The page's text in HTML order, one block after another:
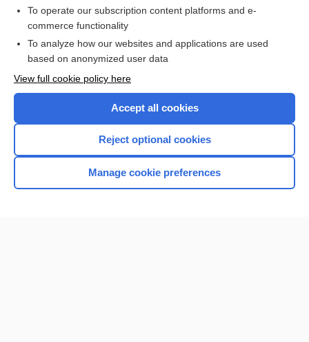
I’m already a subscriber
Browse sample topics
Home
To operate our subscription content platforms and e-
commerce functionality
To analyze how our websites and applications are used
based on anonymized user data
View full cookie policy here
Accept all cookies
Reject optional cookies
Manage cookie preferences